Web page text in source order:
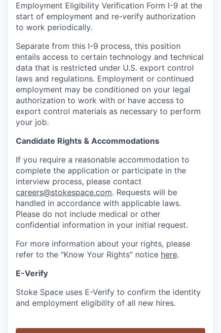
Employment Eligibility Verification Form I-9 at the
start of employment and re-verify authorization
to work periodically.
Separate from this I-9 process, this position
entails access to certain technology and technical
data that is restricted under U.S. export control
laws and regulations. Employment or continued
employment may be conditioned on your legal
authorization to work with or have access to
export control materials as necessary to perform
your job.
Candidate Rights & Accommodations
If you require a reasonable accommodation to
complete the application or participate in the
interview process, please contact
careers@stokespace.com. Requests will be
handled in accordance with applicable laws.
Please do not include medical or other
confidential information in your initial request.
For more information about your rights, please
refer to the "Know Your Rights" notice here.
E-Verify
Stoke Space uses E-Verify to confirm the identity
and employment eligibility of all new hires.